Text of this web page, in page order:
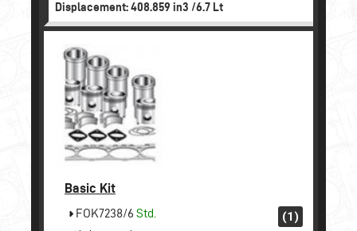
Displacement: 408.859 in3 /6.7 Lt
Basic Kit
FOK7238/6 Std. (1)